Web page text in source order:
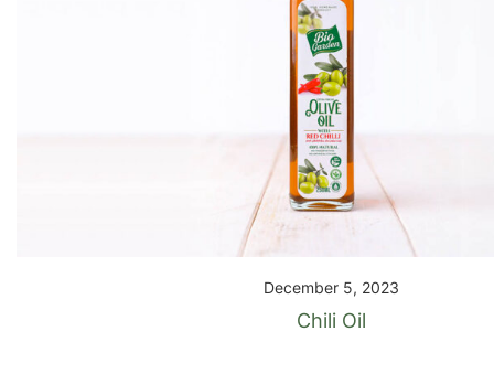
December 5, 2023
Chili Oil